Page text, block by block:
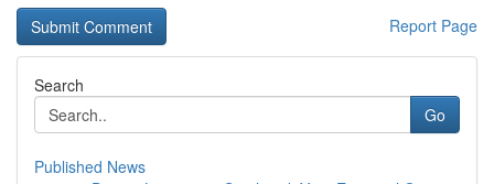
Report Page
Search
Go
Published News